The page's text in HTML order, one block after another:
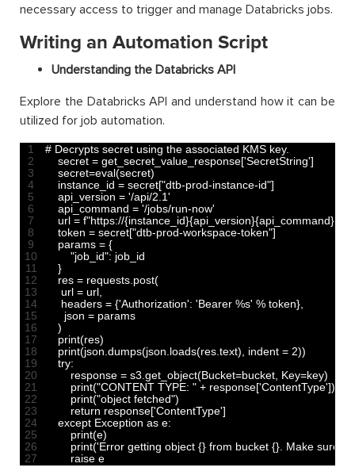
necessary access to trigger and manage Databricks jobs.
Writing an Automation Script
Understanding the Databricks API
Explore the Databricks API and understand how it can be
utilized for job automation.
1
2
3
4
5
6
7
8
9
10
11
12
13
14
15
16
17
18
19
20
21
22
23
24
25
26
27
# Decrypts secret using the associated KMS key.
secret = get_secret_value_response['SecretString']
secret=eval(secret)
instance_id = secret["dtb-prod-instance-id"]
api_version = '/api/2.1'
api_command = '/jobs/run-now'
url = f"https://{instance_id}{api_version}{api_command}"
token = secret["dtb-prod-workspace-token"]
params = {
"job_id": job id
}
res = requests post(
url = url
headers = {'Authorization': 'Bearer %s' % token}
json = params
)
print(res)
print(json dumps(json loads(res text) indent = 2))
try:
response = s3 get_object(Bucket=bucket Key=key)
print("CONTENT TYPE: " + response['ContentType'])
print("object fetched")
return response['ContentType']
except Exception as e:
print(e)
print('Error getting object {} from bucket {}. Make sure
raise e